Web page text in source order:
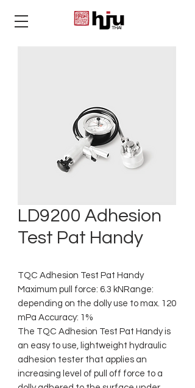
THAI
LD9200 Adhesion
Test Pat Handy
TQC Adhesion Test Pat Handy
Maximum pull force: 6.3 kNRange:
depending on the dolly use to max. 120
mPa Accuracy: 1%
The TQC Adhesion Test Pat Handy is
an easy to use, lightweight hydraulic
adhesion tester that applies an
increasing level of pull off force to a